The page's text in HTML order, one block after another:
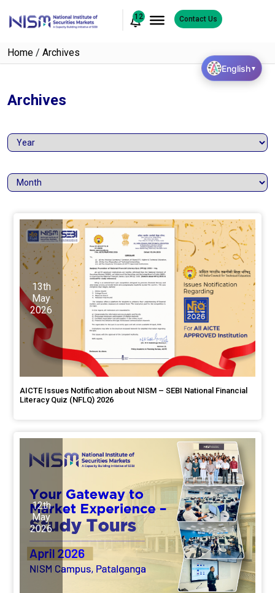
12 Contact Us
Home / Archives
Archives
13th
May
2026
AICTE Issues Notification about NISM – SEBI National Financial
Literacy Quiz (NFLQ) 2026
12th
May
2026
English▼